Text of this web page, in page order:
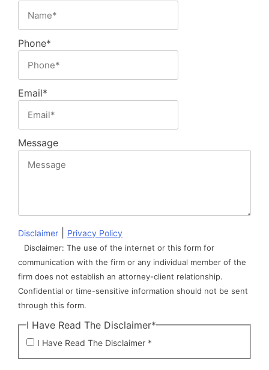
Phone*
Email*
Message
Disclaimer Privacy Policy
Disclaimer: The use of the internet or this form for
communication with the firm or any individual member of the
firm does not establish an attorney-client relationship.
Confidential or time-sensitive information should not be sent
through this form.
I Have Read The Disclaimer*
I Have Read The Disclaimer *